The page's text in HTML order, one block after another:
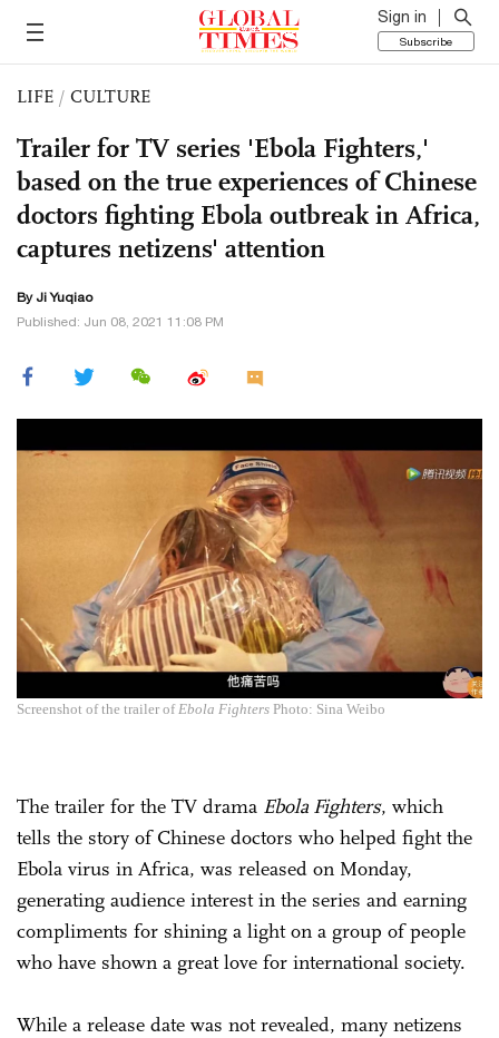
Sign in
Subscribe
LIFE / CULTURE
Trailer for TV series 'Ebola Fighters,'
based on the true experiences of Chinese
doctors fighting Ebola outbreak in Africa,
captures netizens' attention
ByJi Yuqiao
Published: Jun 08, 2021 11:08 PM
Screenshot of the trailer of Ebola Fighters Photo: Sina Weibo
The trailer for the TV drama Ebola Fighters, which
tells the story of Chinese doctors who helped fight the
Ebola virus in Africa, was released on Monday,
generating audience interest in the series and earning
compliments for shining a light on a group of people
who have shown a great love for international society.
While a release date was not revealed, many netizens